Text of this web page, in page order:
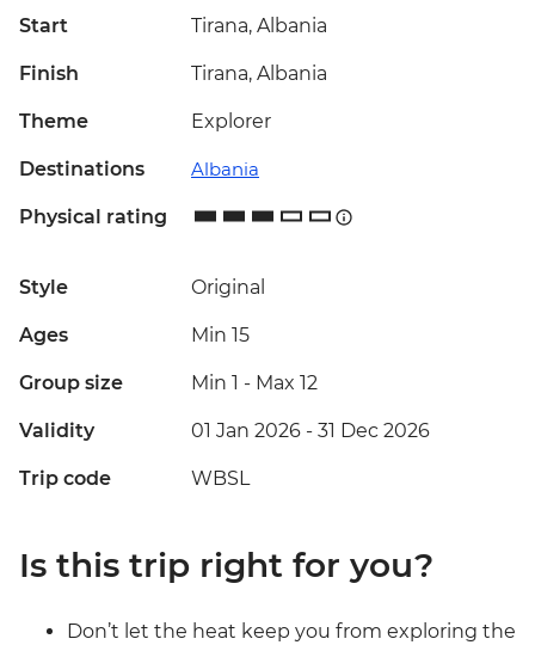
Start Tirana, Albania
Finish Tirana, Albania
Theme Explorer
Destinations Albania
Physical rating
Style Original
Ages Min 15
Group size Min 1 - Max 12
Validity 01 Jan 2026 - 31 Dec 2026
Trip code WBSL
Is this trip right for you?
Don’t let the heat keep you from exploring the